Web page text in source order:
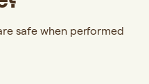
safe when performed